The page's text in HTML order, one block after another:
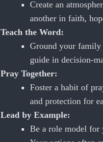
Create an
another in faith,
Teach the Word:
Ground your family
guide in decision-
Pray Together:
Foster a habit of
and protection for
Lead by Example:
Be a role model